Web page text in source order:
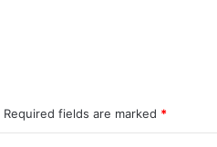
Required fields are marked *